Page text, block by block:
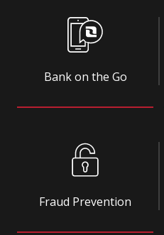
Bank on the Go
Fraud Prevention